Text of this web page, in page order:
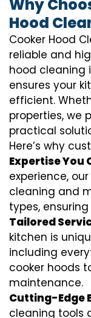
Why
Hood
Cooker Hood
reliable and
hood cleaning
ensures your
efficient.
properties, we
practical
Here’s why
Expertise You
experience,
cleaning and
types,
Tailored
kitchen is
including
cooker hoods
maintenance.
Cutting-Edge
cleaning tools